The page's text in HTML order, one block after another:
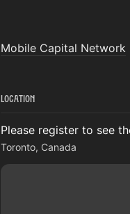
Mobile Capital Network
Location
Please register to see
Toronto, Canada